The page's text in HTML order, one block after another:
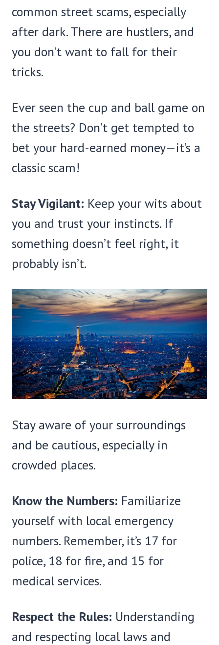
common street scams, especially
after dark. There are hustlers, and
you don’t want to fall for their
tricks.
Ever seen the cup and ball game on
the streets? Don’t get tempted to
bet your hard-earned money—it’s a
classic scam!
Stay Vigilant: Keep your wits about
you and trust your instincts. If
something doesn’t feel right, it
probably isn’t.
Stay aware of your surroundings
and be cautious, especially in
crowded places.
Know the Numbers: Familiarize
yourself with local emergency
numbers. Remember, it’s 17 for
police, 18 for fire, and 15 for
medical services.
Respect the Rules: Understanding
and respecting local laws and